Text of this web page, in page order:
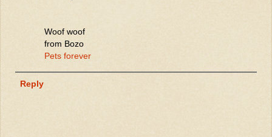
Woof woof
from Bozo
Pets forever
Reply